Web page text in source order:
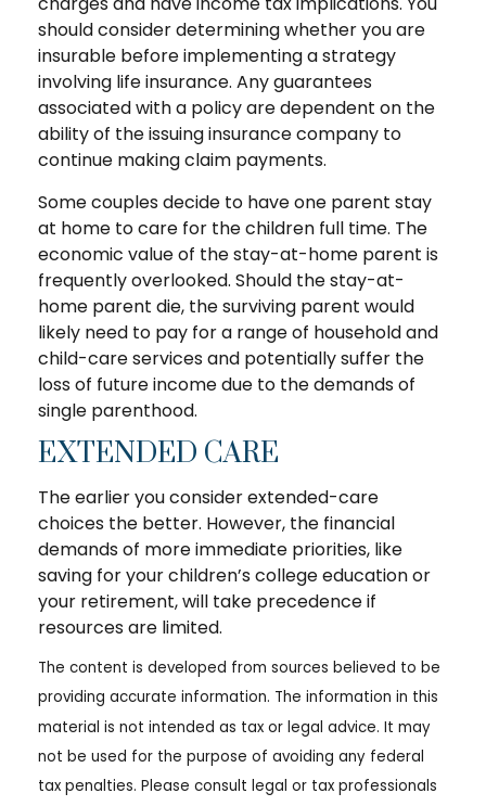
should consider determining whether you are
insurable before implementing a strategy
involving life insurance. Any guarantees
associated with a policy are dependent on the
ability of the issuing insurance company to
continue making claim payments.
Some couples decide to have one parent stay
at home to care for the children full time. The
economic value of the stay-at-home parent is
frequently overlooked. Should the stay-at-
home parent die, the surviving parent would
likely need to pay for a range of household and
child-care services and potentially suffer the
loss of future income due to the demands of
single parenthood.
EXTENDED CARE
The earlier you consider extended-care
choices the better. However, the financial
demands of more immediate priorities, like
saving for your children’s college education or
your retirement, will take precedence if
resources are limited.
The content is developed from sources believed to be
providing accurate information. The information in this
material is not intended as tax or legal advice. It may
not be used for the purpose of avoiding any federal
tax penalties. Please consult legal or tax professionals